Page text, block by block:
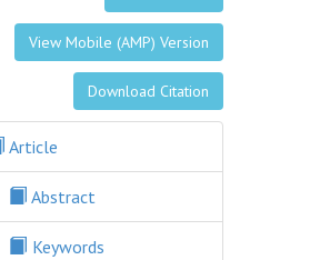
View Mobile (AMP) Version
Download Citation
Article
Abstract
Keywords